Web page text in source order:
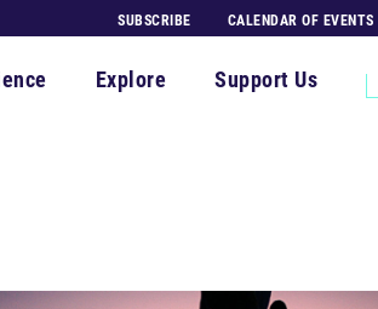
SUBSCRIBE CALENDAR OF EVENTS
Explore Support Us